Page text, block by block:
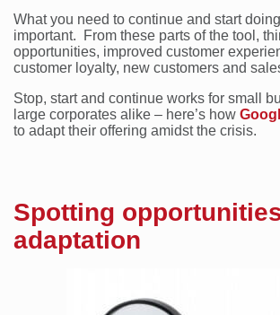
What you need to continue and start
important. From these parts of the tool,
opportunities, improved customer
customer loyalty, new customers and
Stop, start and continue works for small
large corporates alike – here’s how
to adapt their offering amidst the crisis.
Spotting
adaptation